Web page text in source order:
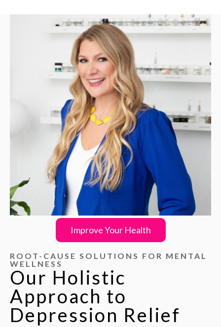
Improve Your Health
ROOT-CAUSE SOLUTIONS FOR MENTAL
WELLNESS
Our Holistic
Approach to
Depression Relief